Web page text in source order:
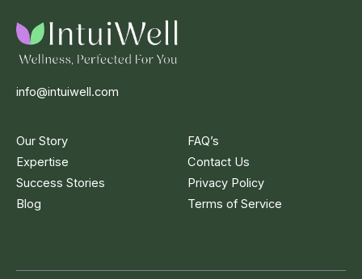
info@intuiwell.com
Our Story
Expertise
Success Stories
Blog
FAQ’s
Contact Us
Privacy Policy
Terms of Service